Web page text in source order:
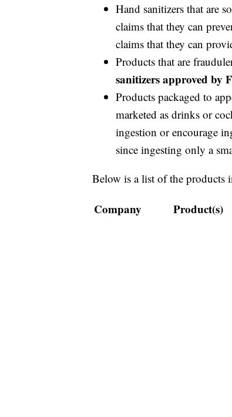
Hand sanitizers that are
claims that they can
claims that they can
Products that are
sanitizers approved by
Products packaged to
marketed as drinks or
ingestion or encourage
since ingesting only a
Below is a list of the products
Company Product(s)